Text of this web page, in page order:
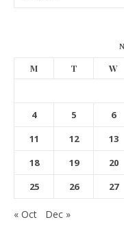
M T W
4
5 6
11
12 13
18
19 20
25
26 27
« Oct Dec »